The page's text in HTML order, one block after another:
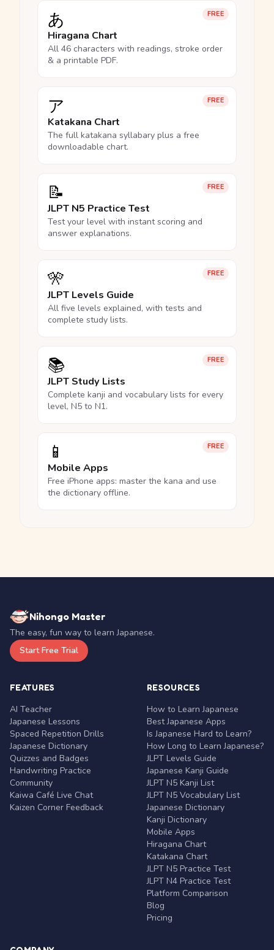
FREE
あ
Hiragana Chart
All 46 characters with readings, stroke order
& a printable PDF.
FREE
ア
Katakana Chart
The full katakana syllabary plus a free
downloadable chart.
FREE
📝
JLPT N5 Practice Test
Test your level with instant scoring and
answer explanations.
FREE
🎌
JLPT Levels Guide
All five levels explained, with tests and
complete study lists.
FREE
📚
JLPT Study Lists
Complete kanji and vocabulary lists for every
level, N5 to N1.
FREE
📱
Mobile Apps
Free iPhone apps: master the kana and use
the dictionary offline.
Nihongo Master
The easy, fun way to learn Japanese.
Start Free Trial
FEATURES
AI Teacher
Japanese Lessons
Spaced Repetition Drills
Japanese Dictionary
Quizzes and Badges
Handwriting Practice
Community
Kaiwa Café Live Chat
Kaizen Corner Feedback
RESOURCES
How to Learn Japanese
Best Japanese Apps
Is Japanese Hard to Learn?
How Long to Learn Japanese?
JLPT Levels Guide
Japanese Kanji Guide
JLPT N5 Kanji List
JLPT N5 Vocabulary List
Japanese Dictionary
Kanji Dictionary
Mobile Apps
Hiragana Chart
Katakana Chart
JLPT N5 Practice Test
JLPT N4 Practice Test
Platform Comparison
Blog
Pricing